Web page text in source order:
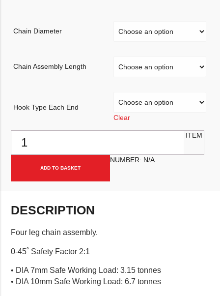
Chain Diameter
Chain Assembly Length
Hook Type Each End
Clear
ADD TO BASKET
ITEM
NUMBER: N/A
DESCRIPTION
Four leg chain assembly.
0-45˚ Safety Factor 2:1
• DIA 7mm Safe Working Load: 3.15 tonnes
• DIA 10mm Safe Working Load: 6.7 tonnes